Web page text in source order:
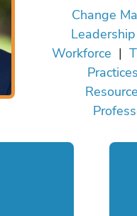
Change
Leadership
Workforce |
Practices